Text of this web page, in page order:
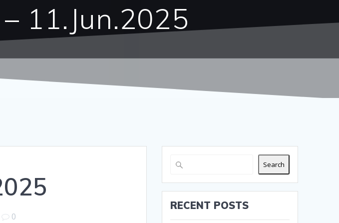
11.Jun.2025
0
Search
RECENT POSTS